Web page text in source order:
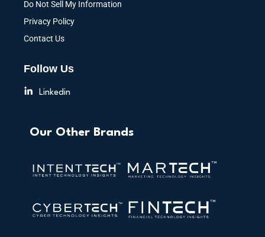
Do Not Sell My Information
Privacy Policy
Contact Us
Follow Us
Linkedin
Our Other Brands